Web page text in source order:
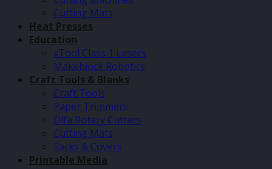
Cutting Mats
Heat Presses
Education
xTool Class 1 Lasers
Makeblock Robotics
Craft Tools & Blanks
Craft Tools
Paper Trimmers
Olfa Rotary Cutters
Cutting Mats
Sacks & Covers
Printable Media